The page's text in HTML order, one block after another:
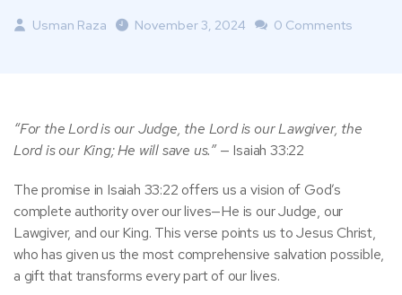
Usman Raza November 3, 2024 0 Comments
“For the Lord is our Judge, the Lord is our Lawgiver, the
Lord is our King; He will save us.”— Isaiah 33:22
The promise in Isaiah 33:22 offers us a vision of God’s
complete authority over our lives—He is our Judge, our
Lawgiver, and our King. This verse points us to Jesus Christ,
who has given us the most comprehensive salvation possible,
a gift that transforms every part of our lives.